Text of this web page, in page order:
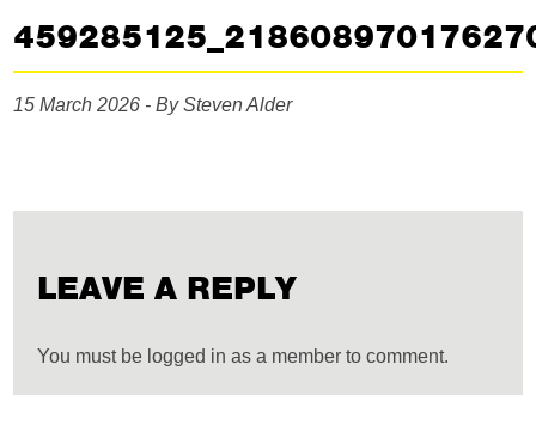
15 March 2026 - By Steven Alder
LEAVE A REPLY
You must be logged in as a member to comment.